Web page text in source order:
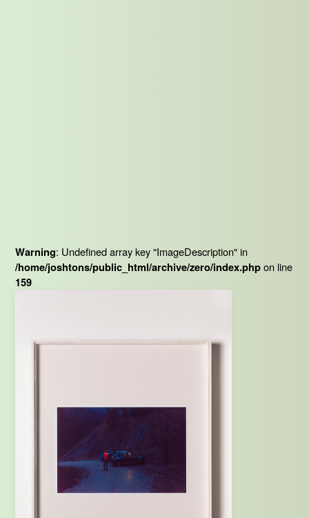
Warning: Undefined array key "ImageDescription" in
/home/joshtons/public_html/archive/zero/index.phpon line
159